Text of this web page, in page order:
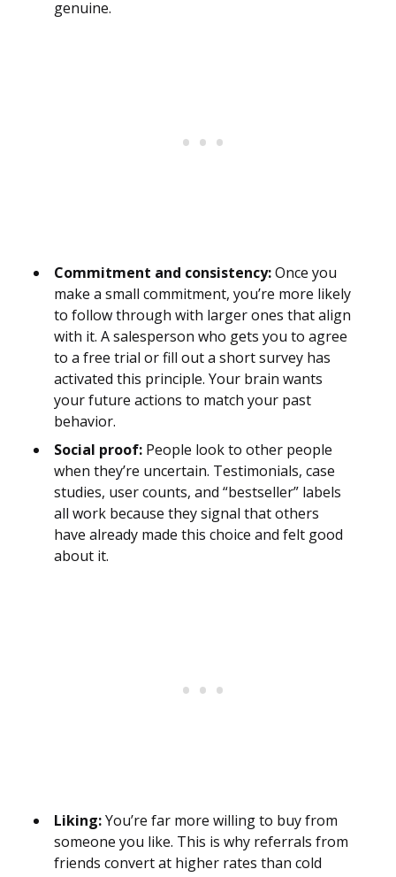
genuine.
Commitment and consistency:Once you
make a small commitment, you’re more likely
to follow through with larger ones that align
with it. A salesperson who gets you to agree
to a free trial or fill out a short survey has
activated this principle. Your brain wants
your future actions to match your past
behavior.
Social proof: People look to other people
when they’re uncertain. Testimonials, case
studies, user counts, and “bestseller” labels
all work because they signal that others
have already made this choice and felt good
about it.
Liking:You’re far more willing to buy from
someone you like. This is why referrals from
friends convert at higher rates than cold